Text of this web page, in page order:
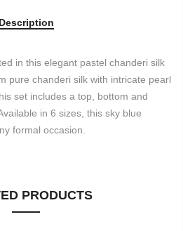
Description
in this elegant pastel chanderi silk
pure chanderi silk with intricate pearl
set includes a top, bottom and
in 6 sizes, this sky blue
formal occasion.
PRODUCTS